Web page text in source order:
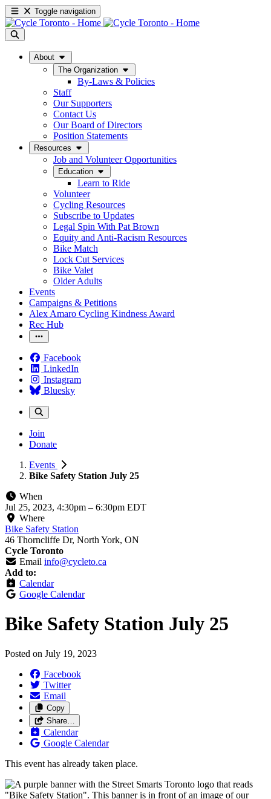
Toggle navigation
About
The Organization
By-Laws & Policies
Staff
Our Supporters
Contact Us
Our Board of Directors
Position Statements
Resources
Job and Volunteer Opportunities
Education
Learn to Ride
Volunteer
Cycling Resources
Subscribe to Updates
Legal Spin With Pat Brown
Equity and Anti-Racism Resources
Bike Match
Lock Cut Services
Bike Valet
Older Adults
Events
Campaigns & Petitions
Alex Amaro Cycling Kindness Award
Rec Hub
Facebook
LinkedIn
Instagram
Bluesky
Join
Donate
Events
Bike Safety Station July 25
When
Jul 25, 2023, 4:30pm – 6:30pm EDT
Where
Bike Safety Station
46 Thorncliffe Dr, North York, ON
Cycle Toronto
Email info@cycleto.ca
Add to:
Calendar
Google Calendar
Bike Safety Station July 25
Posted on July 19, 2023
Facebook
Twitter
Email
Copy
Share…
Calendar
Google Calendar
This event has already taken place.